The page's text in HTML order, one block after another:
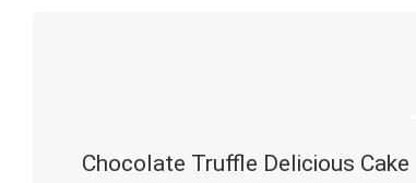
Chocolate Truffle Delicious Cake